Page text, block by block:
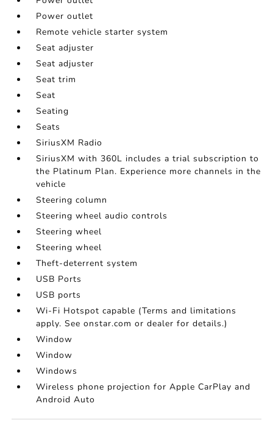
Power outlet
Remote vehicle starter system
Seat adjuster
Seat adjuster
Seat trim
Seat
Seating
Seats
SiriusXM Radio
SiriusXM with 360L includes a trial subscription to
the Platinum Plan. Experience more channels in the
vehicle
Steering column
Steering wheel audio controls
Steering wheel
Steering wheel
Theft-deterrent system
USB Ports
USB ports
Wi-Fi Hotspot capable (Terms and limitations
apply. See onstar.com or dealer for details.)
Window
Window
Windows
Wireless phone projection for Apple CarPlay and
Android Auto